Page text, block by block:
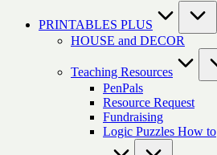
PRINTABLES PLUS
HOUSE and DECOR
Teaching Resources
PenPals
Resource Request
Fundraising
Logic Puzzles How to